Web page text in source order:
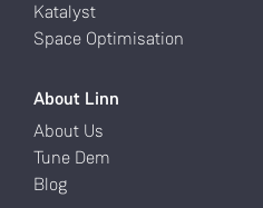
Katalyst
Space Optimisation
About Linn
About Us
Tune Dem
Blog